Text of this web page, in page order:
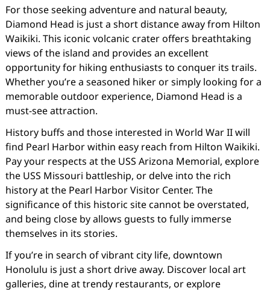
For those seeking adventure and natural beauty,
Diamond Head is just a short distance away from Hilton
Waikiki. This iconic volcanic crater offers breathtaking
views of the island and provides an excellent
opportunity for hiking enthusiasts to conquer its trails.
Whether you’re a seasoned hiker or simply looking for a
memorable outdoor experience, Diamond Head is a
must-see attraction.
History buffs and those interested in World War II will
find Pearl Harbor within easy reach from Hilton Waikiki.
Pay your respects at the USS Arizona Memorial, explore
the USS Missouri battleship, or delve into the rich
history at the Pearl Harbor Visitor Center. The
significance of this historic site cannot be overstated,
and being close by allows guests to fully immerse
themselves in its stories.
If you’re in search of vibrant city life, downtown
Honolulu is just a short drive away. Discover local art
galleries, dine at trendy restaurants, or explore